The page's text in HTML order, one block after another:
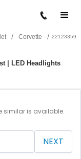
/ Corvette / 22123359
| LED Headlights
similar is available.
NEXT